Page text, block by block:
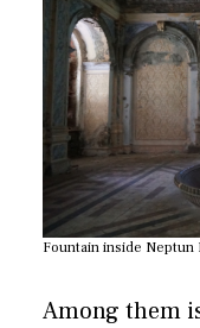
Fountain inside Neptun
Among them